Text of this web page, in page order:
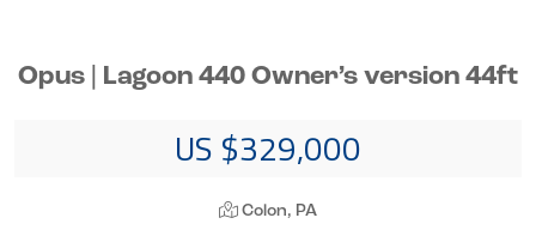
Opus | Lagoon 440 Owner’s version 44ft
US $329,000
Colon, PA